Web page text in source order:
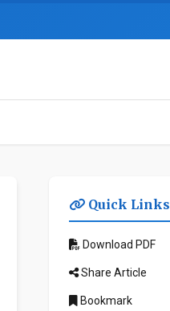
Quick Links
Download PDF
Share Article
Bookmark